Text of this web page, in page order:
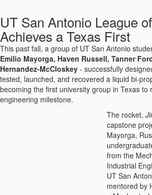
UT San Antonio League
Achieves a Texas First
This past fall, a group of UT San Antonio
Emilio Mayorga, Haven Russell, Tanner
Hernandez-McCloskey - successfully
tested, launched, and recovered a liquid bi-
becoming the first university group in Texas to
engineering milestone.
The rocket,
capstone
Mayorga,
from the
Industrial
UT San
mentored by